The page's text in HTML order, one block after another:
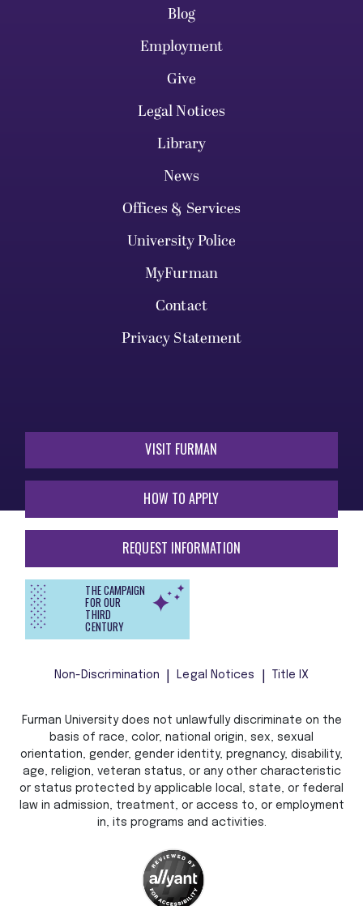
Blog
Employment
Give
Legal Notices
Library
News
Offices & Services
University Police
MyFurman
Contact
Privacy Statement
VISIT FURMAN
HOW TO APPLY
REQUEST INFORMATION
THE CAMPAIGN
FOR OUR
THIRD
CENTURY
Non-Discrimination Legal Notices Title IX
Furman University does not unlawfully discriminate on the
basis of race, color, national origin, sex, sexual
orientation, gender, gender identity, pregnancy, disability,
age, religion, veteran status, or any other characteristic
or status protected by applicable local, state, or federal
law in admission, treatment, or access to, or employment
in, its programs and activities.